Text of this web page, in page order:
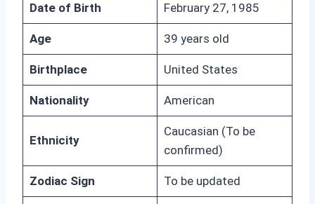
Date of Birth February 27, 1985
Age 39 years old
Birthplace United States
Nationality American
Ethnicity
Caucasian (To be
confirmed)
Zodiac Sign To be updated